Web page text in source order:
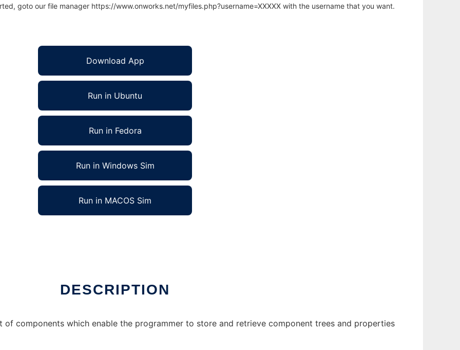
goto our file manager https://www.onworks.net/myfiles.php?username=XXXXX with the username that you want.
Download App
Run in Ubuntu
Run in Fedora
Run in Windows Sim
Run in MACOS Sim
DESCRIPTION
of components which enable the programmer to store and retrieve component trees and properties